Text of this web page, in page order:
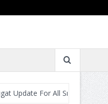
All Smartphones- When Will